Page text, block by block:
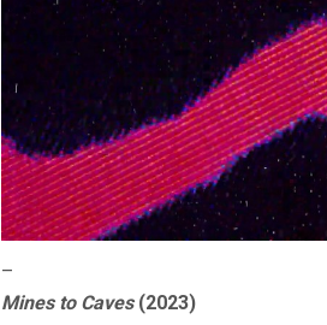
–
Mines to Caves(2023)